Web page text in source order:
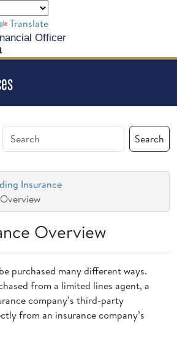
Officer
Translate
Search
Insurance
Overview
purchased many different ways.
from a limited lines agent, a
company’s third-party
from an insurance company’s